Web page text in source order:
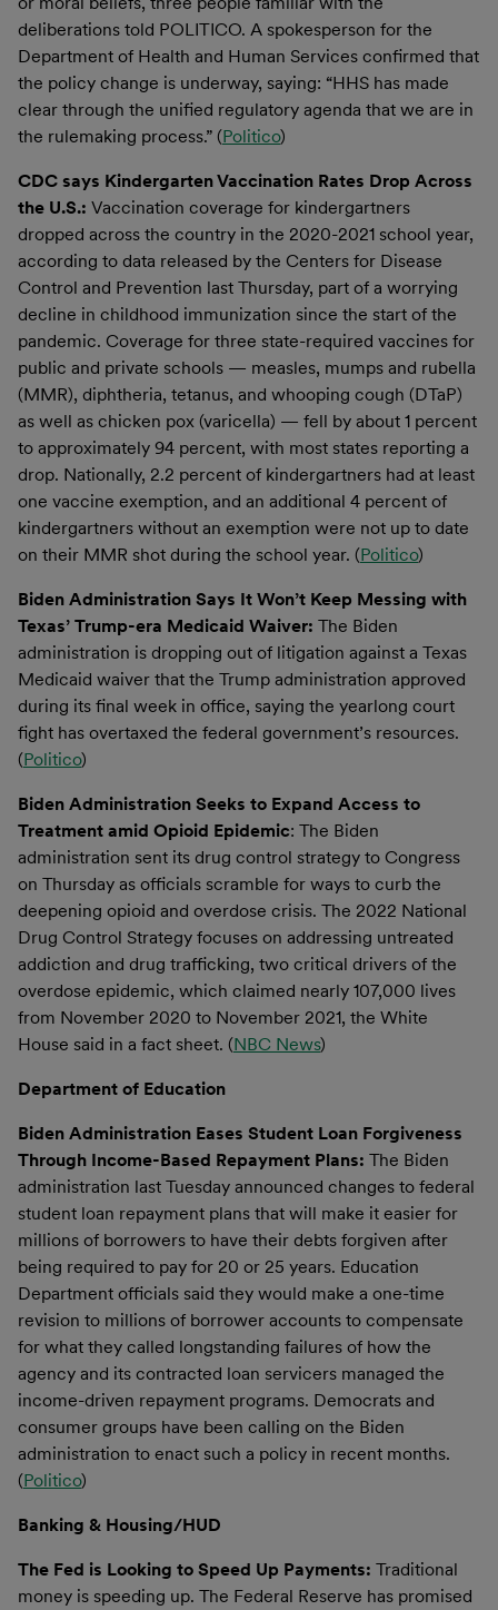
deliberations told POLITICO. A spokesperson for the
Department of Health and Human Services confirmed that
the policy change is underway, saying: “HHS has made
clear through the unified regulatory agenda that we are in
the rulemaking process.” (Politico)
CDC says Kindergarten Vaccination Rates Drop Across
the U.S.: Vaccination coverage for kindergartners
dropped across the country in the 2020-2021 school year,
according to data released by the Centers for Disease
Control and Prevention last Thursday, part of a worrying
decline in childhood immunization since the start of the
pandemic. Coverage for three state-required vaccines for
public and private schools — measles, mumps and rubella
(MMR), diphtheria, tetanus, and whooping cough (DTaP)
as well as chicken pox (varicella) — fell by about 1 percent
to approximately 94 percent, with most states reporting a
drop. Nationally, 2.2 percent of kindergartners had at least
one vaccine exemption, and an additional 4 percent of
kindergartners without an exemption were not up to date
on their MMR shot during the school year. (Politico)
Biden Administration Says It Won’t Keep Messing with
Texas’ Trump-era Medicaid Waiver: The Biden
administration is dropping out of litigation against a Texas
Medicaid waiver that the Trump administration approved
during its final week in office, saying the yearlong court
fight has overtaxed the federal government’s resources.
(Politico)
Biden Administration Seeks to Expand Access to
Treatment amid Opioid Epidemic: The Biden
administration sent its drug control strategy to Congress
on Thursday as officials scramble for ways to curb the
deepening opioid and overdose crisis. The 2022 National
Drug Control Strategy focuses on addressing untreated
addiction and drug trafficking, two critical drivers of the
overdose epidemic, which claimed nearly 107,000 lives
from November 2020 to November 2021, the White
House said in a fact sheet. (NBC News)
Department of Education
Biden Administration Eases Student Loan Forgiveness
Through Income-Based Repayment Plans: The Biden
administration last Tuesday announced changes to federal
student loan repayment plans that will make it easier for
millions of borrowers to have their debts forgiven after
being required to pay for 20 or 25 years. Education
Department officials said they would make a one-time
revision to millions of borrower accounts to compensate
for what they called longstanding failures of how the
agency and its contracted loan servicers managed the
income-driven repayment programs. Democrats and
consumer groups have been calling on the Biden
administration to enact such a policy in recent months.
(Politico)
Banking & Housing/HUD
The Fed is Looking to Speed Up Payments: Traditional
money is speeding up. The Federal Reserve has promised